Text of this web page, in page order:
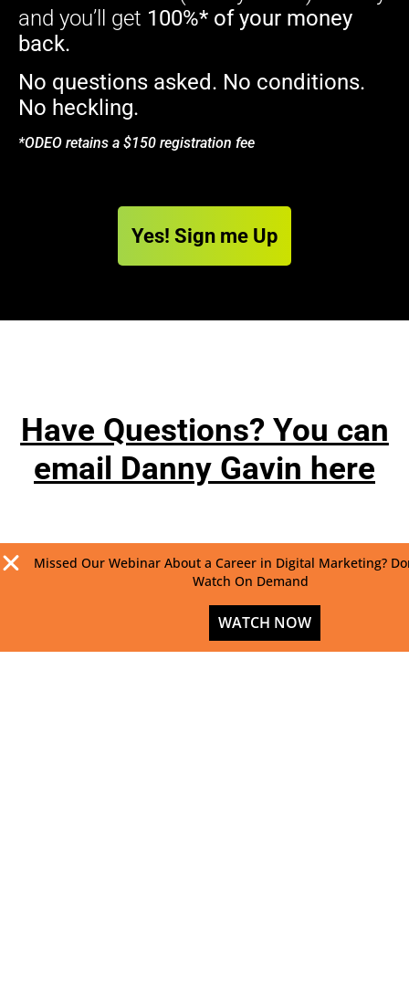
and you’ll get 100%* of your money
back.
No questions asked. No conditions.
No heckling.
*ODEO retains a $150 registration fee
Yes! Sign me Up
Have Questions? You can
email Danny Gavin here
Missed Our Webinar About a Career in Digital Marketing?
Watch On Demand
WATCH NOW